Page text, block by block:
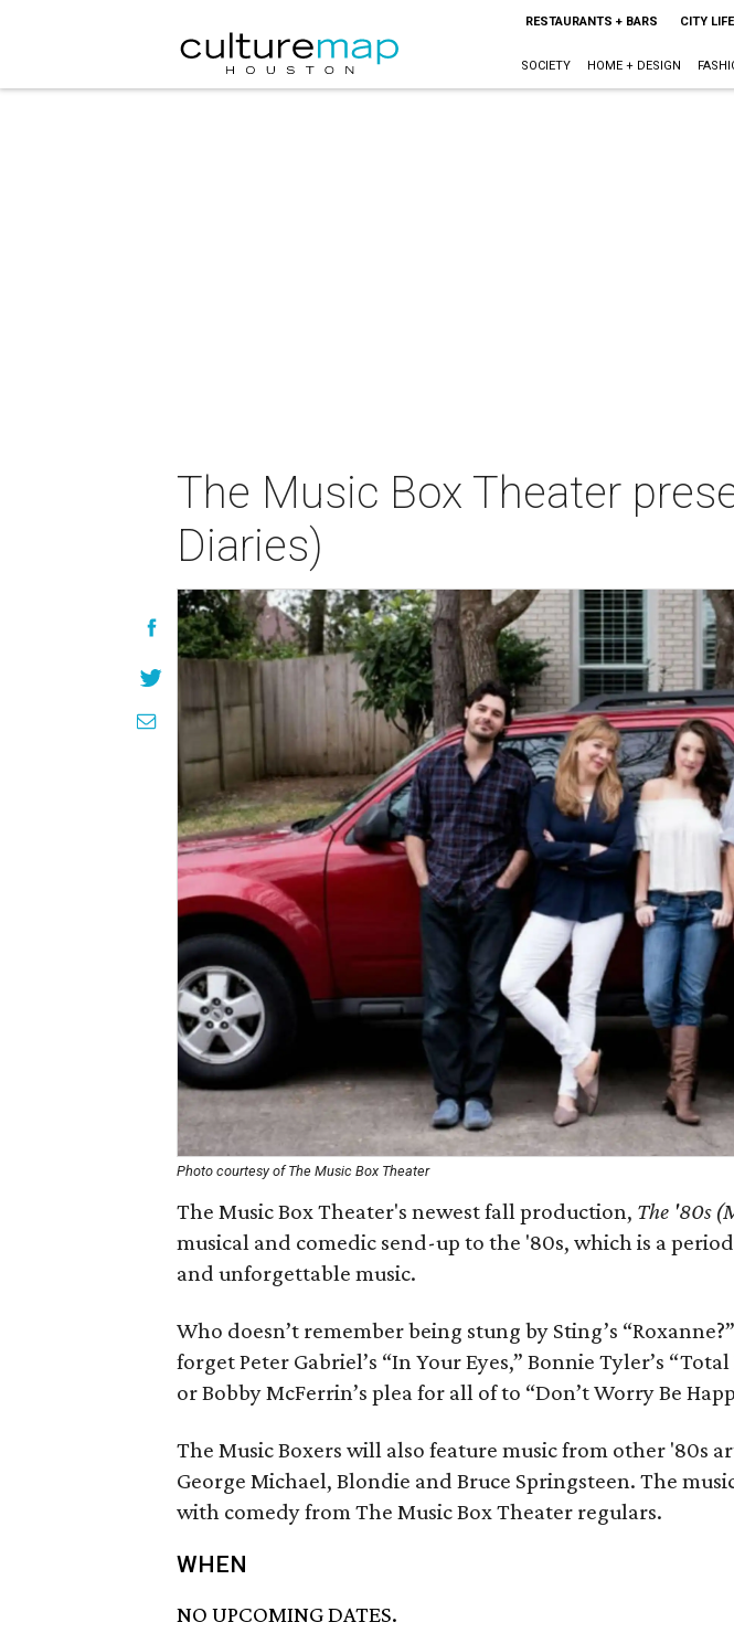
RESTAURANTS + BARS CITY LIFE
SOCIETY HOME + DESIGN
The Music Box Theater
Diaries)
Photo courtesy of The Music Box Theater
The Music Box Theater's newest fall production, The '80s
musical and comedic send-up to the '80s, which is a
and unforgettable music.
Who doesn’t remember being stung by Sting’s
forget Peter Gabriel’s “In Your Eyes,” Bonnie Tyler’s
or Bobby McFerrin’s plea for all of to “Don’t Worry Be
The Music Boxers will also feature music from other '80s
George Michael, Blondie and Bruce Springsteen. The
with comedy from The Music Box Theater regulars.
WHEN
NO UPCOMING DATES.